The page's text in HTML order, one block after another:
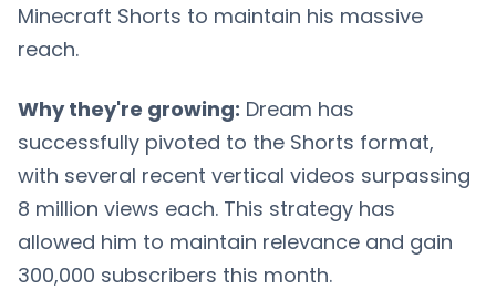
Minecraft Shorts to maintain his massive
reach.
Why they're growing: Dream has
successfully pivoted to the Shorts format,
with several recent vertical videos surpassing
8 million views each. This strategy has
allowed him to maintain relevance and gain
300,000 subscribers this month.